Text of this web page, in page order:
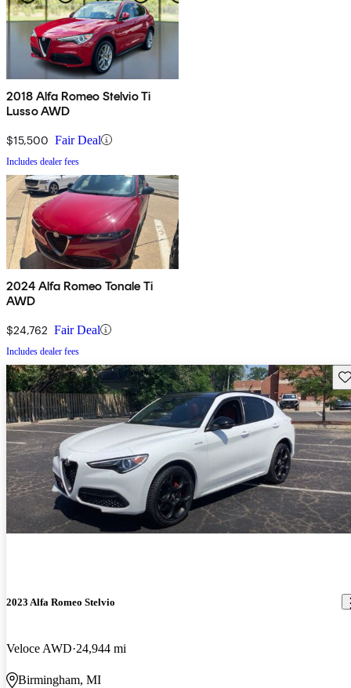
2018 Alfa Romeo Stelvio Ti
Lusso AWD
$15,500 Fair Deal
Includes dealer fees
2024 Alfa Romeo Tonale Ti
AWD
$24,762 Fair Deal
Includes dealer fees
2023 Alfa Romeo Stelvio
Veloce AWD 24,944 mi
Birmingham, MI